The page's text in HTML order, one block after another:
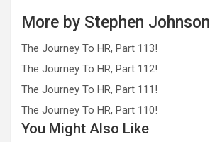
More by Stephen Johnson
The Journey To HR, Part 113!
The Journey To HR, Part 112!
The Journey To HR, Part 111!
The Journey To HR, Part 110!
You Might Also Like